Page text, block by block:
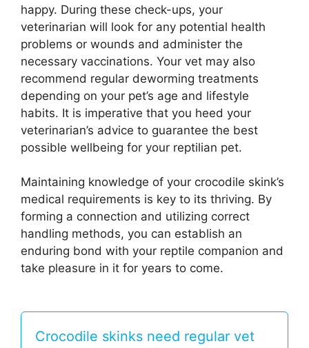
happy. During these check-ups, your
veterinarian will look for any potential health
problems or wounds and administer the
necessary vaccinations. Your vet may also
recommend regular deworming treatments
depending on your pet’s age and lifestyle
habits. It is imperative that you heed your
veterinarian’s advice to guarantee the best
possible wellbeing for your reptilian pet.
Maintaining knowledge of your crocodile skink’s
medical requirements is key to its thriving. By
forming a connection and utilizing correct
handling methods, you can establish an
enduring bond with your reptile companion and
take pleasure in it for years to come.
Crocodile skinks need regular vet